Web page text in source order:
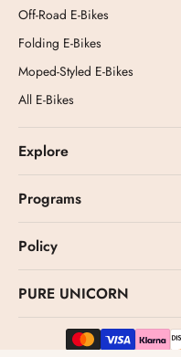
Off-Road E-Bikes
Folding E-Bikes
Moped-Styled E-Bikes
All E-Bikes
Explore
Programs
Policy
PURE UNICORN